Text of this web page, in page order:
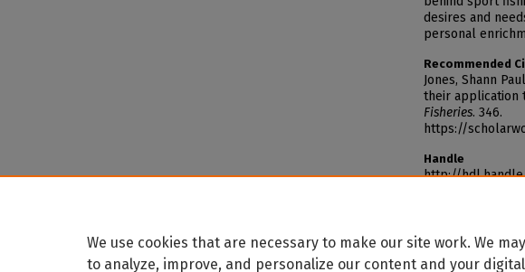
desires and
personal
Recommended
Jones, Shann
their application
Fisheries. 346.
https://
Handle
http://
We use cookies that are necessary to make our site work. We
to analyze, improve, and personalize our content and your